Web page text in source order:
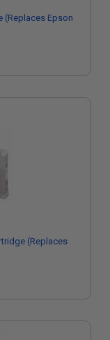
(Replaces Epson
(Replaces